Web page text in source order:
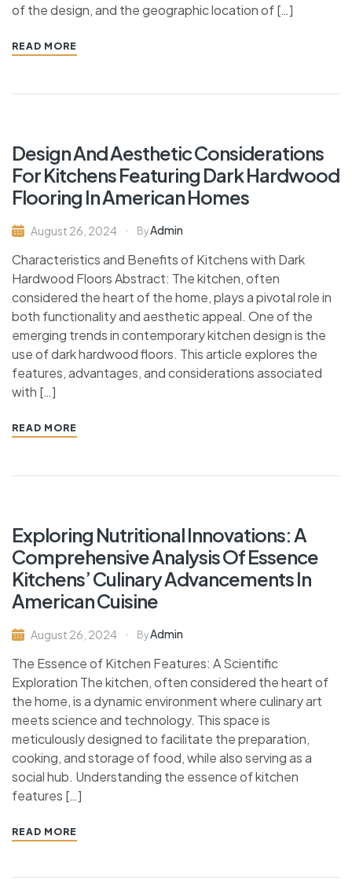
of the design, and the geographic location of […]
READ MORE
Design And Aesthetic Considerations
For Kitchens Featuring Dark Hardwood
Flooring In American Homes
August 26, 2024 ByAdmin
Characteristics and Benefits of Kitchens with Dark
Hardwood Floors Abstract: The kitchen, often
considered the heart of the home, plays a pivotal role in
both functionality and aesthetic appeal. One of the
emerging trends in contemporary kitchen design is the
use of dark hardwood floors. This article explores the
features, advantages, and considerations associated
with […]
READ MORE
Exploring Nutritional Innovations: A
Comprehensive Analysis Of Essence
Kitchens’ Culinary Advancements In
American Cuisine
August 26, 2024 ByAdmin
The Essence of Kitchen Features: A Scientific
Exploration The kitchen, often considered the heart of
the home, is a dynamic environment where culinary art
meets science and technology. This space is
meticulously designed to facilitate the preparation,
cooking, and storage of food, while also serving as a
social hub. Understanding the essence of kitchen
features […]
READ MORE